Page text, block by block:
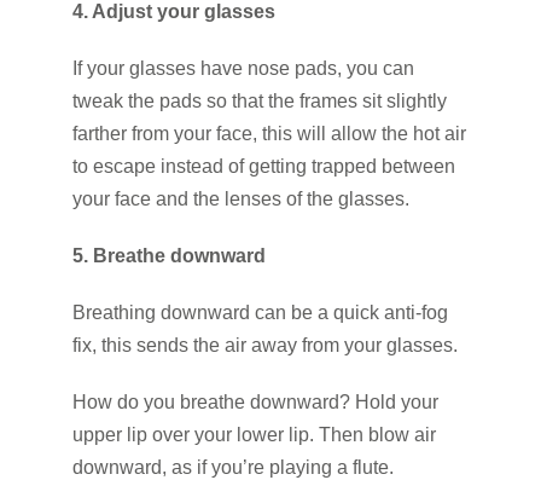
4. Adjust your glasses
If your glasses have nose pads, you can
tweak the pads so that the frames sit slightly
farther from your face, this will allow the hot air
to escape instead of getting trapped between
your face and the lenses of the glasses.
5. Breathe downward
Breathing downward can be a quick anti-fog
fix, this sends the air away from your glasses.
How do you breathe downward? Hold your
upper lip over your lower lip. Then blow air
downward, as if you’re playing a flute.